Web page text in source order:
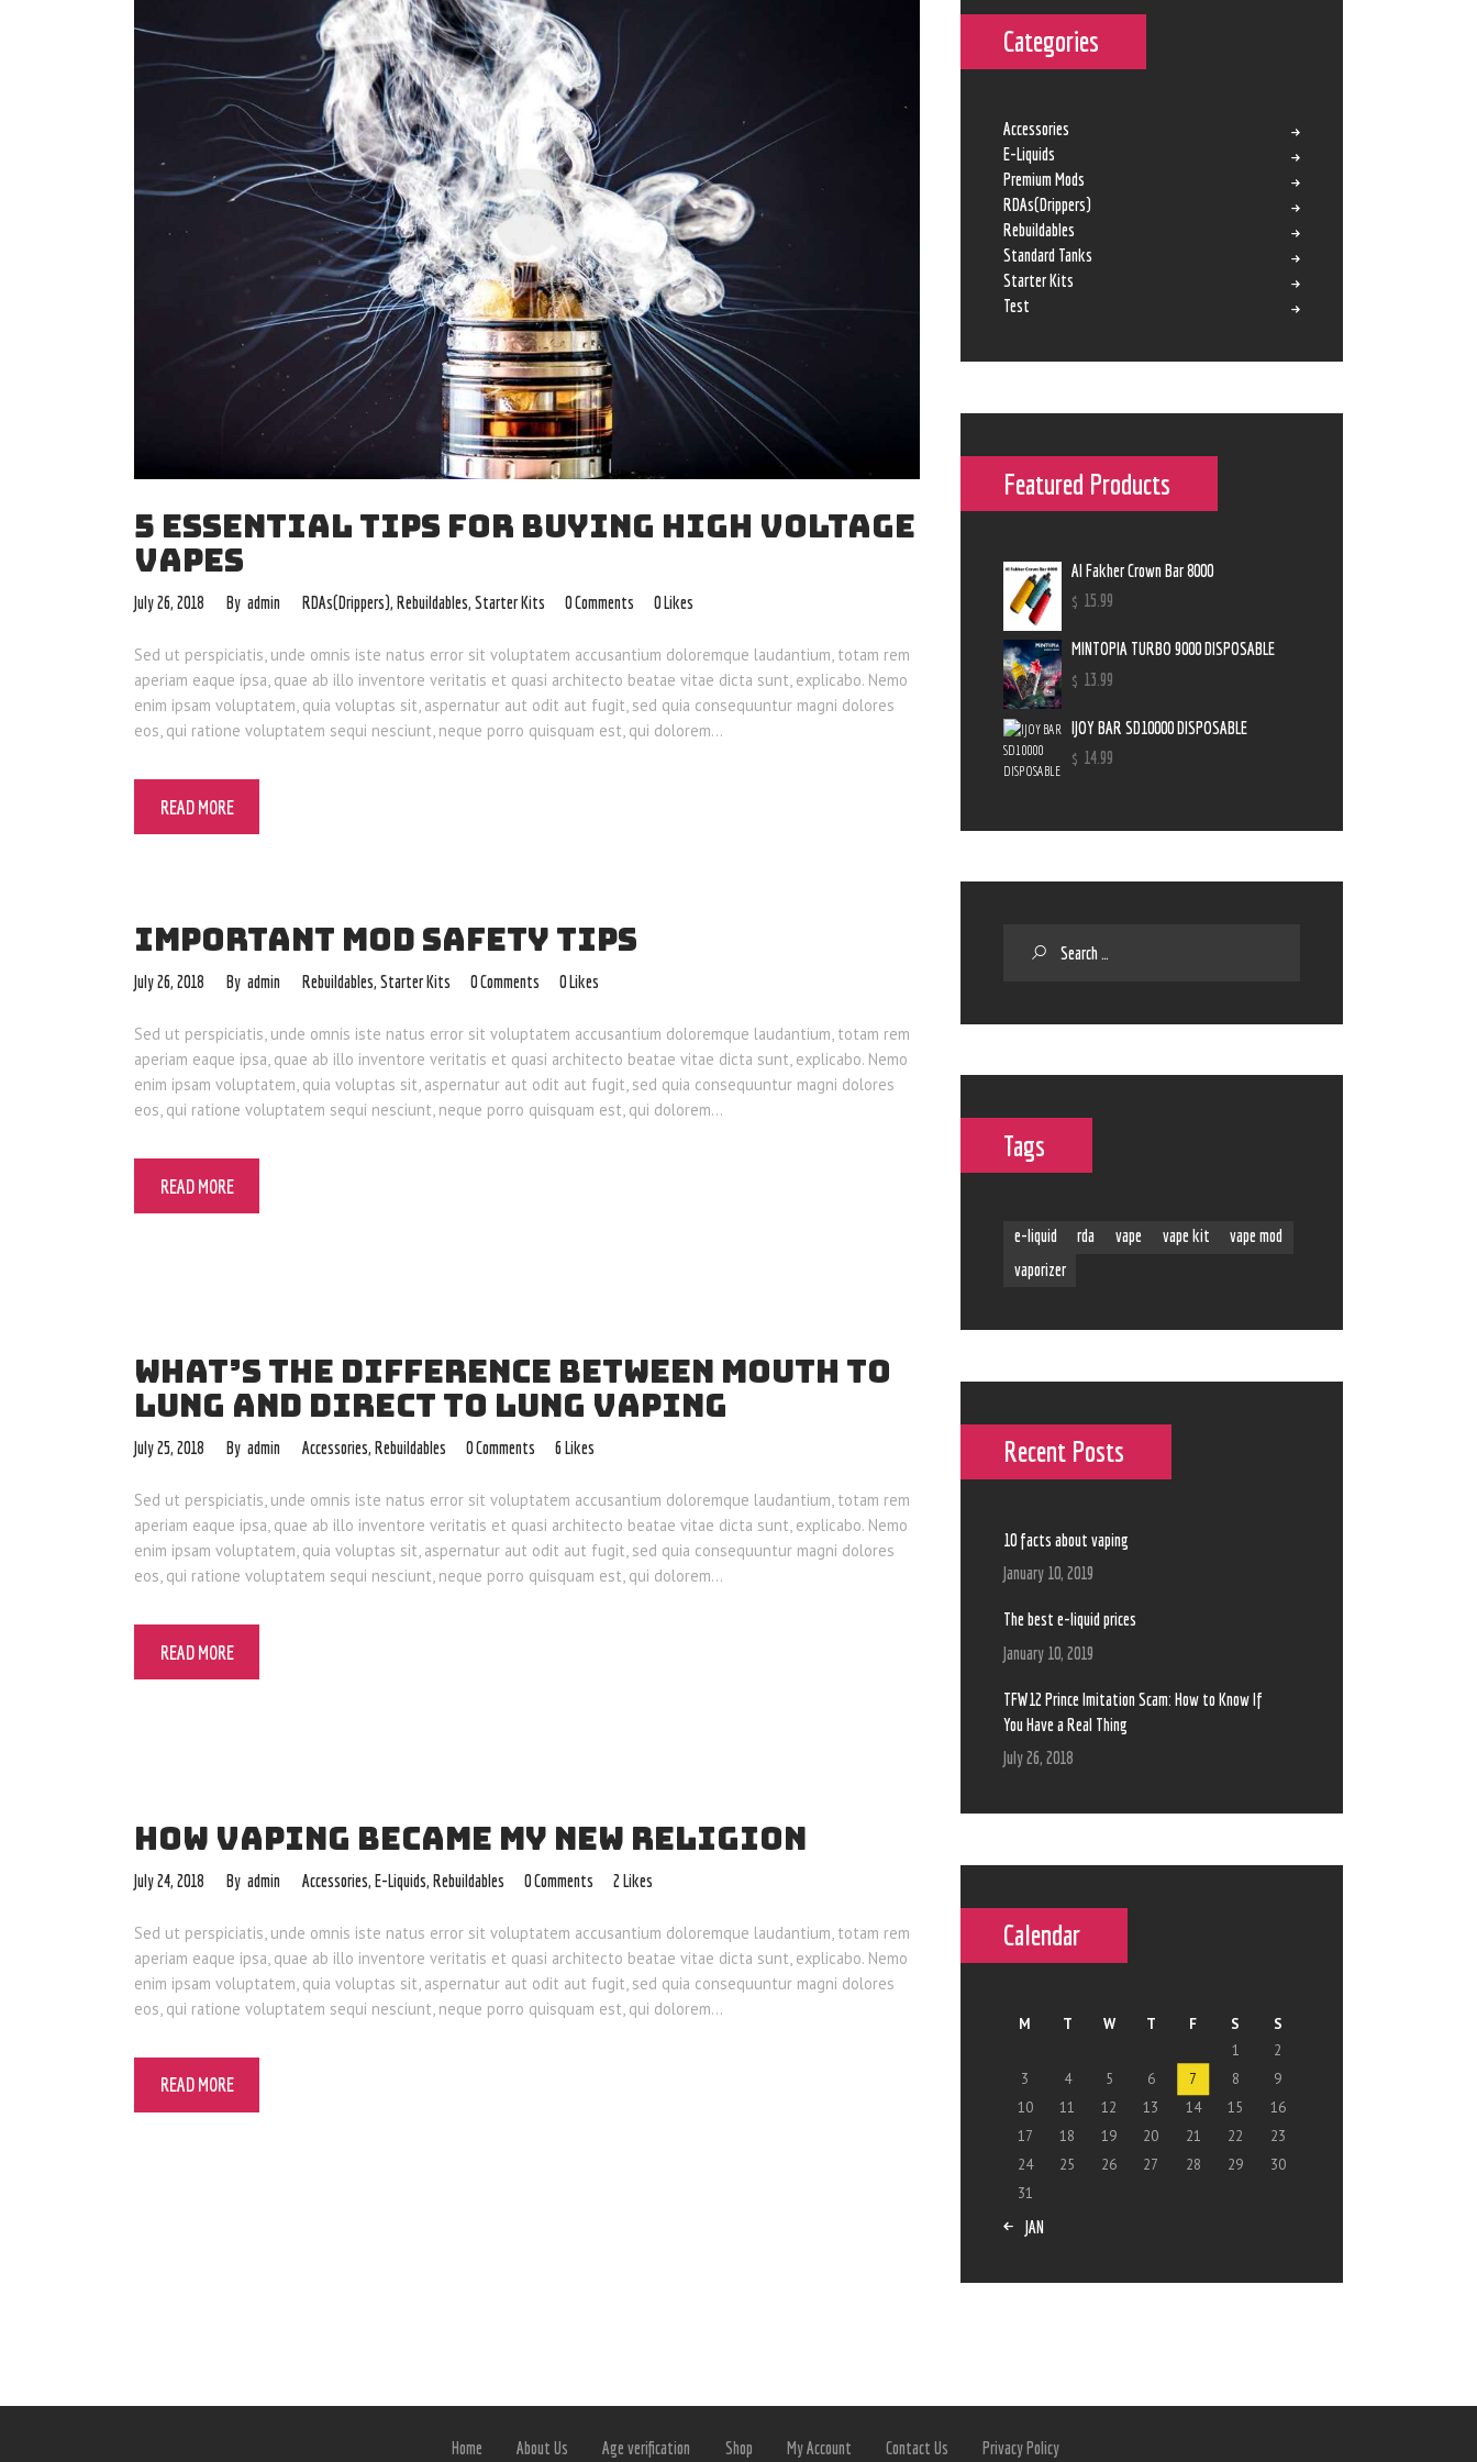
5 ESSENTIAL TIPS FOR BUYING HIGH VOLTAGE
VAPES
July 26, 2018 admin RDAs(Drippers),Rebuildables,Starter Kits 0Comments 0Likes
Sed ut perspiciatis, unde omnis iste natus error sit voluptatem accusantium doloremque laudantium, totam rem
aperiam eaque ipsa, quae ab illo inventore veritatis et quasi architecto beatae vitae dicta sunt, explicabo. Nemo
enim ipsam voluptatem, quia voluptas sit, aspernatur aut odit aut fugit, sed quia consequuntur magni dolores
eos, qui ratione voluptatem sequi nesciunt, neque porro quisquam est, qui dolorem…
READ MORE
IMPORTANT MOD SAFETY TIPS
July 26, 2018 admin Rebuildables,Starter Kits 0Comments 0Likes
Sed ut perspiciatis, unde omnis iste natus error sit voluptatem accusantium doloremque laudantium, totam rem
aperiam eaque ipsa, quae ab illo inventore veritatis et quasi architecto beatae vitae dicta sunt, explicabo. Nemo
enim ipsam voluptatem, quia voluptas sit, aspernatur aut odit aut fugit, sed quia consequuntur magni dolores
eos, qui ratione voluptatem sequi nesciunt, neque porro quisquam est, qui dolorem…
READ MORE
WHAT’S THE DIFFERENCE BETWEEN MOUTH TO
LUNG AND DIRECT TO LUNG VAPING
July 25, 2018 admin Accessories,Rebuildables 0Comments 6 Likes
Sed ut perspiciatis, unde omnis iste natus error sit voluptatem accusantium doloremque laudantium, totam rem
aperiam eaque ipsa, quae ab illo inventore veritatis et quasi architecto beatae vitae dicta sunt, explicabo. Nemo
enim ipsam voluptatem, quia voluptas sit, aspernatur aut odit aut fugit, sed quia consequuntur magni dolores
eos, qui ratione voluptatem sequi nesciunt, neque porro quisquam est, qui dolorem…
READ MORE
HOW VAPING BECAME MY NEW RELIGION
July 24, 2018 admin Accessories ,E-Liquids ,Rebuildables 0Comments 2 Likes
Sed ut perspiciatis, unde omnis iste natus error sit voluptatem accusantium doloremque laudantium, totam rem
aperiam eaque ipsa, quae ab illo inventore veritatis et quasi architecto beatae vitae dicta sunt, explicabo. Nemo
enim ipsam voluptatem, quia voluptas sit, aspernatur aut odit aut fugit, sed quia consequuntur magni dolores
eos, qui ratione voluptatem sequi nesciunt, neque porro quisquam est, qui dolorem…
READ MORE
Categories
Accessories
E-Liquids
Premium Mods
RDAs(Drippers)
Rebuildables
Standard Tanks
Starter Kits
Test
Featured Products
Al Fakher Crown Bar 8000
$ 15 99
MINTOPIA TURBO 9000 DISPOSABLE
$ 13 99
IJOY BAR SD10000 DISPOSABLE
$ 14. 99
Tags
e-liquid rda vape vape kit
vape mod
vaporizer
Recent Posts
10 facts about vaping
January 10, 2019
The best e-liquid prices
January 10, 2019
TFW12 Prince Imitation Scam: How to Know If
You Have a Real Thing
July 26, 2018
Calendar
M T W T F S
S
1
2
3
4 5 6 7 8
9
10
11 12 13 14 15
16
17
18 19 20 21 22
23
24
25 26 27 28 29
30
31
« JAN
Home About Us Age verification Shop My Account Contact Us Privacy Policy